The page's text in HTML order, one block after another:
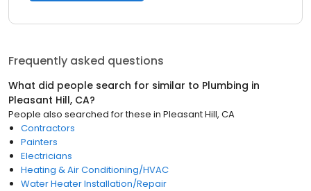
Frequently asked questions
What did people search for similar to Plumbing in
Pleasant Hill, CA?
People also searched for these in Pleasant Hill, CA
Contractors
Painters
Electricians
Heating & Air Conditioning/HVAC
Water Heater Installation/Repair